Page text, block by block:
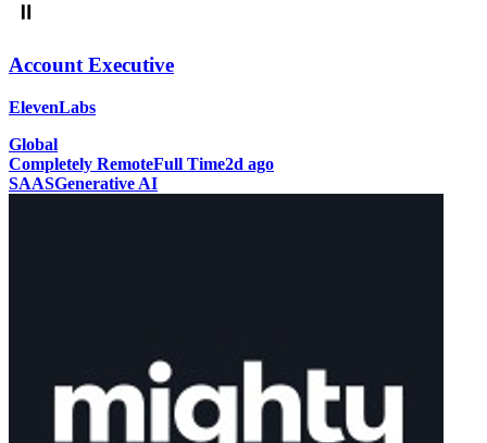
Account Executive
ElevenLabs
Global
Completely RemoteFull Time2d ago
SAASGenerative AI